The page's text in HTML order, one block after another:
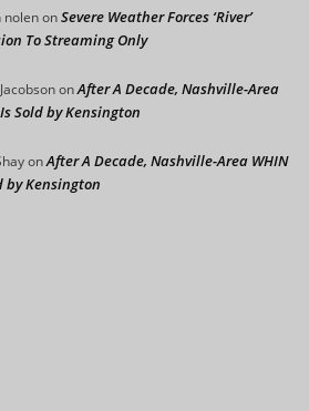
nolenonSevere Weather Forces ‘River’
To Streaming Only
onAfter A Decade, Nashville-Area
Sold by Kensington
onAfter A Decade, Nashville-Area WHIN
by Kensington